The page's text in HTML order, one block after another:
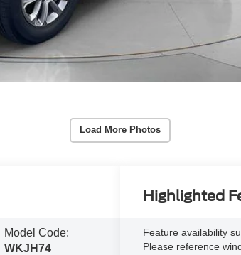
Load More Photos
Model Code:
WKJH74
Highlighted
Feature availability
Please reference